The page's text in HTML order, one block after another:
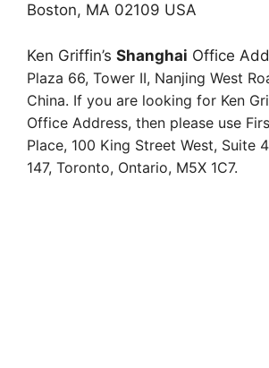
Boston, MA 02109 USA
Ken Griffin’s Shanghai Office
Plaza 66, Tower II, Nanjing West
China. If you are looking for Ken
Office Address, then please use
Place, 100 King Street West, Suite
147, Toronto, Ontario, M5X 1C7.